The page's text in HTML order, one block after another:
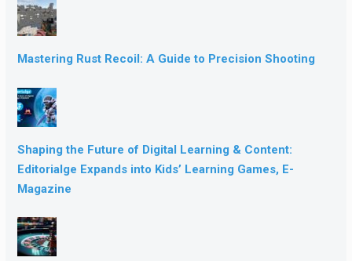
Mastering Rust Recoil: A Guide to Precision Shooting
Shaping the Future of Digital Learning & Content:
Editorialge Expands into Kids’ Learning Games, E-
Magazine